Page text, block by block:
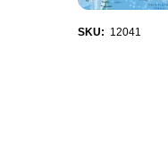
SKU: 12041